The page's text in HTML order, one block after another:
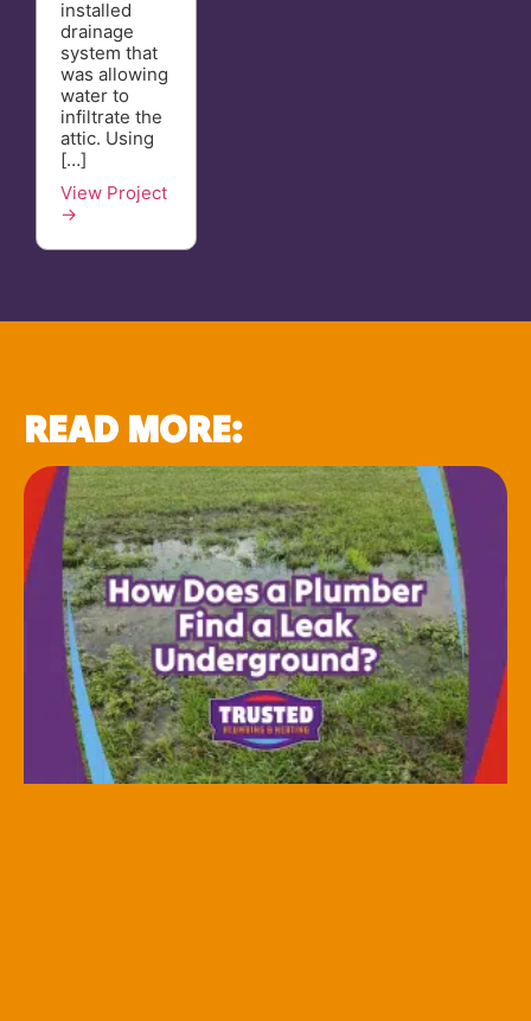
installed
drainage
system that
was allowing
water to
infiltrate the
attic. Using
[…]
View Project
→
READ MORE: